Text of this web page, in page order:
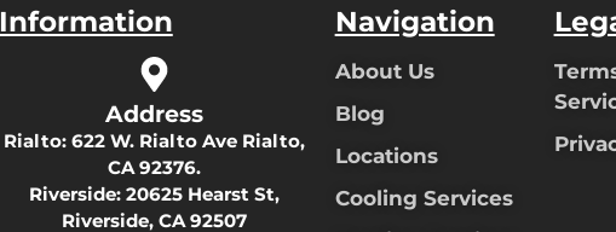
Information
Address
Rialto:622 W. Rialto Ave Rialto,
CA 92376.
Riverside:20625 Hearst St,
Riverside, CA 92507
Navigation
About Us
Blog
Locations
Cooling Services